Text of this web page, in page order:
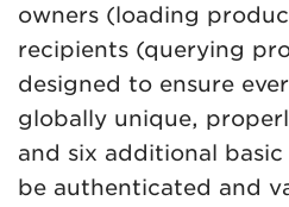
owners (loading
recipients (querying
designed to ensure
globally unique,
and six additional
be authenticated and